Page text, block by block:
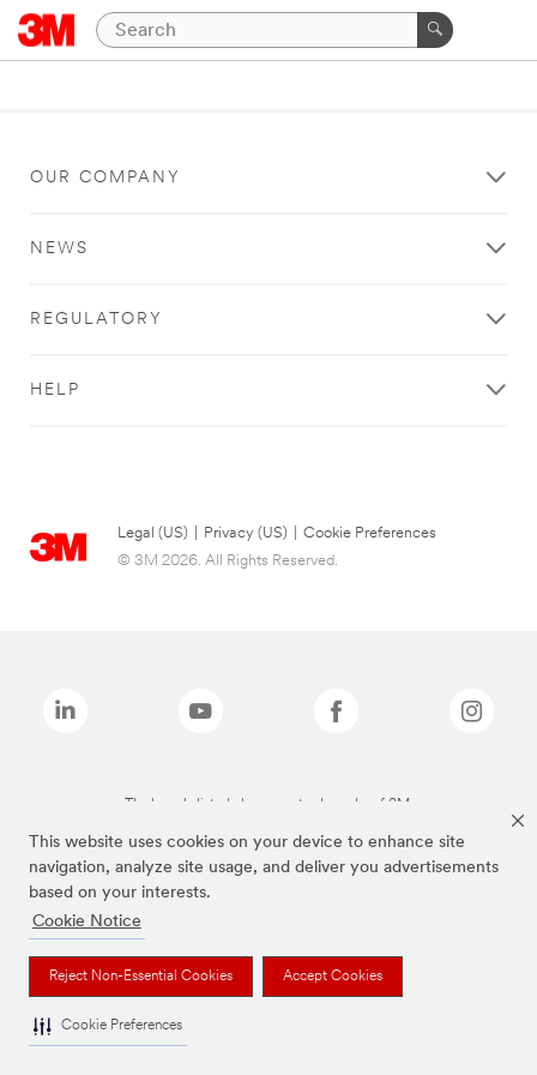
This website uses cookies on your device to enhance site
navigation, analyze site usage, and deliver you advertisements
based on your interests.
Cookie Notice
Reject Non-Essential Cookies Accept Cookies
Cookie Preferences
OUR COMPANY
NEWS
REGULATORY
HELP
Legal (US) Privacy (US)
Cookie Preferences
© 3M 2026. All Rights Reserved.
The brands listed above are trademarks of 3M.